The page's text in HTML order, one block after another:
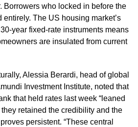
Borrowers who locked in before the
entirely. The US housing market’s
year fixed-rate instruments means
are insulated from current
Alessia Berardi, head of global
Investment Institute, noted that
that held rates last week “leaned
retained the credibility and the
persistent. “These central